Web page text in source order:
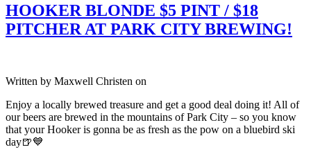
HOOKER BLONDE $5 PINT / $18
PITCHER AT PARK CITY BREWING!
Written by Maxwell Christen on
Enjoy a locally brewed treasure and get a good deal doing it! All of
our beers are brewed in the mountains of Park City – so you know
that your Hooker is gonna be as fresh as the pow on a bluebird ski
day🍺💙